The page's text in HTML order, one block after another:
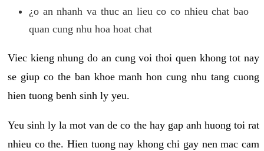
¿o an nhanh va thuc an lieu co co nhieu chat bao
quan cung nhu hoa hoat chat
Viec kieng nhung do an cung voi thoi quen khong tot nay
se giup co the ban khoe manh hon cung nhu tang cuong
hien tuong benh sinh ly yeu.
Yeu sinh ly la mot van de co the hay gap anh huong toi rat
nhieu co the. Hien tuong nay khong chi gay nen mac cam